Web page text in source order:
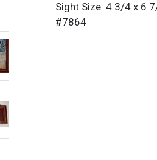
Sight Size: 4 3/4 x 6
#7864